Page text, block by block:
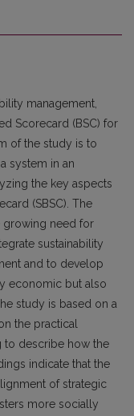
management,
Scorecard (BSC) for
of the study is to
system in an
the key aspects
(SBSC). The
growing need for
sustainability
and to develop
economic but also
study is based on a
the practical
to describe how the
indicate that the
of strategic
more socially